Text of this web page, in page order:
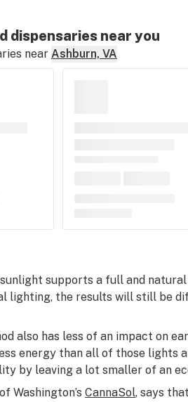
dispensaries near you
near Ashburn, VA
supports a full and natural
lighting, the results will still be
also has less of an impact on
energy than all of those lights
by leaving a lot smaller of an
Washington’s CannaSol, says